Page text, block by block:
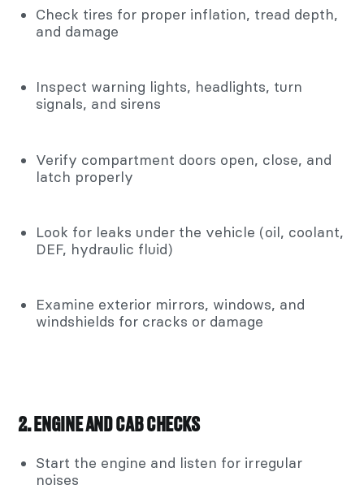
Check tires for proper inflation, tread depth,
and damage
Inspect warning lights, headlights, turn
signals, and sirens
Verify compartment doors open, close, and
latch properly
Look for leaks under the vehicle (oil, coolant,
DEF, hydraulic fluid)
Examine exterior mirrors, windows, and
windshields for cracks or damage
2. ENGINE AND CAB CHECKS
Start the engine and listen for irregular
noises